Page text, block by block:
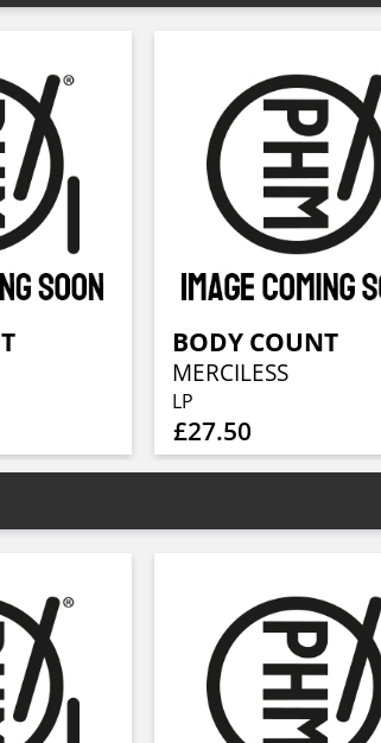
BODY COUNT
MERCILESS
LP
£27.50